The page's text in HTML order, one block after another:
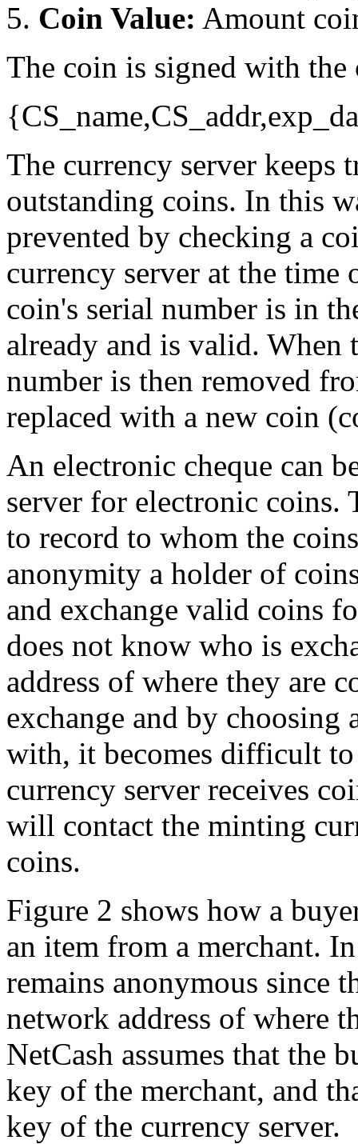
Coin Value: Amount
The coin is signed with
The currency server keeps
outstanding coins. In this
prevented by checking a
currency server at the time
coin's serial number is in
already and is valid. When
number is then removed
replaced with a new coin
An electronic cheque can
server for electronic coins.
to record to whom the
anonymity a holder of
and exchange valid coins
does not know who is
address of where they are
exchange and by choosing
with, it becomes difficult
currency server receives
will contact the minting
coins.
Figure 2 shows how a
an item from a merchant.
remains anonymous since
network address of where
NetCash assumes that the
key of the merchant, and
key of the currency server.